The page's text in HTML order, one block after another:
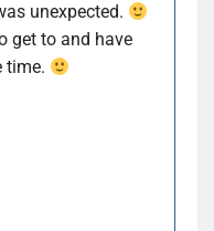
unexpected.
get to and have
time.